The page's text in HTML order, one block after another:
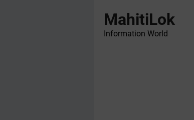
MahitiLok
Information World